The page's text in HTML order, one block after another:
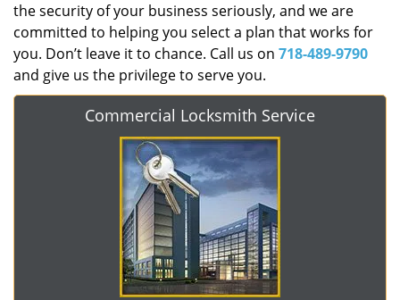
the security of your business seriously, and we are
committed to helping you select a plan that works for
you. Don’t leave it to chance. Call us on 718-489-9790
and give us the privilege to serve you.
Commercial Locksmith Service